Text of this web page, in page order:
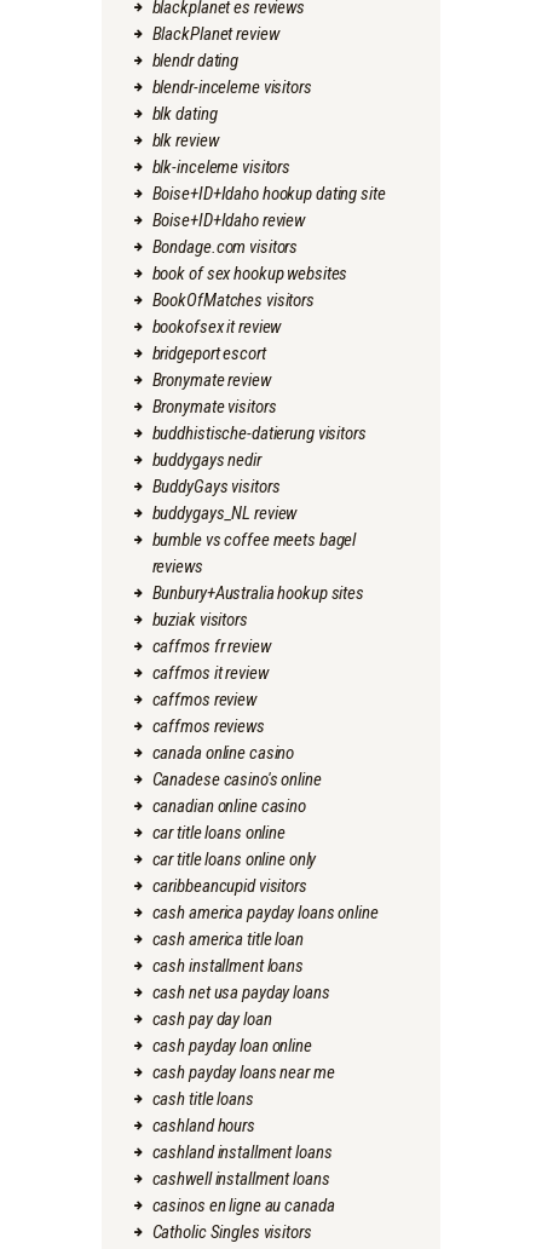
blackplanet es reviews
BlackPlanet review
blendr dating
blendr-inceleme visitors
blk dating
blk review
blk-inceleme visitors
Boise+ID+Idaho hookup dating site
Boise+ID+Idaho review
Bondage.com visitors
book of sex hookup websites
BookOfMatches visitors
bookofsex it review
bridgeport escort
Bronymate review
Bronymate visitors
buddhistische-datierung visitors
buddygays nedir
BuddyGays visitors
buddygays_NL review
bumble vs coffee meets bagel
reviews
Bunbury+Australia hookup sites
buziak visitors
caffmos fr review
caffmos it review
caffmos review
caffmos reviews
canada online casino
Canadese casino's online
canadian online casino
car title loans online
car title loans online only
caribbeancupid visitors
cash america payday loans online
cash america title loan
cash installment loans
cash net usa payday loans
cash pay day loan
cash payday loan online
cash payday loans near me
cash title loans
cashland hours
cashland installment loans
cashwell installment loans
casinos en ligne au canada
Catholic Singles visitors